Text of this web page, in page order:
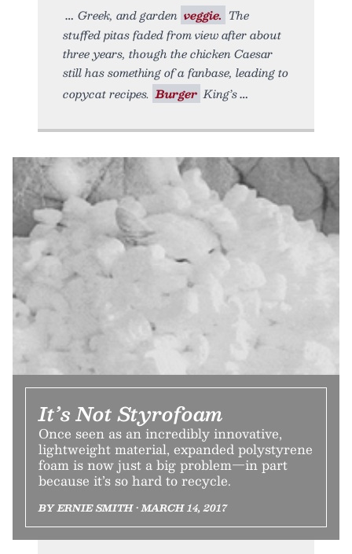
Greek, and garden veggie. The
stuffed pitas faded from view after about
three years, though the chicken Caesar
still has something of a fanbase, leading to
copycat recipes. Burger King’s
It’s Not Styrofoam
Once seen as an incredibly innovative,
lightweight material, expanded polystyrene
foam is now just a big problem—in part
because it’s so hard to recycle.
BY ERNIE SMITH • MARCH 14, 2017